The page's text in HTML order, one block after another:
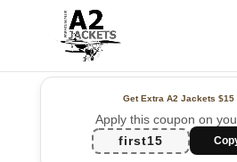
Get Extra A2 Jackets$15
Apply this coupon on
first15